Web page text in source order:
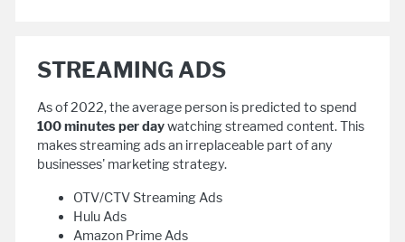
STREAMING ADS
As of 2022, the average person is predicted to spend
100 minutes per daywatching streamed content. This
makes streaming ads an irreplaceable part of any
businesses' marketing strategy.
OTV/CTV Streaming Ads
Hulu Ads
Amazon Prime Ads